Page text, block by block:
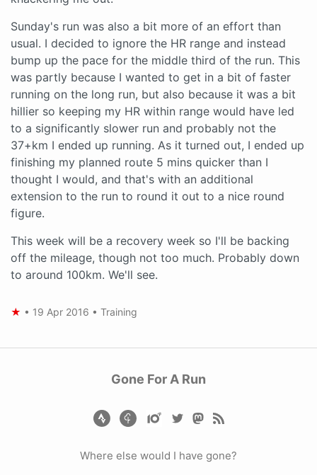
Sunday's run was also a bit more of an effort than
usual. I decided to ignore the HR range and instead
bump up the pace for the middle third of the run. This
was partly because I wanted to get in a bit of faster
running on the long run, but also because it was a bit
hillier so keeping my HR within range would have led
to a significantly slower run and probably not the
37+km I ended up running. As it turned out, I ended up
finishing my planned route 5 mins quicker than I
thought I would, and that's with an additional
extension to the run to round it out to a nice round
figure.
This week will be a recovery week so I'll be backing
off the mileage, though not too much. Probably down
to around 100km. We'll see.
★ • 19 Apr 2016 • Training
Gone For A Run
Where else would I have gone?